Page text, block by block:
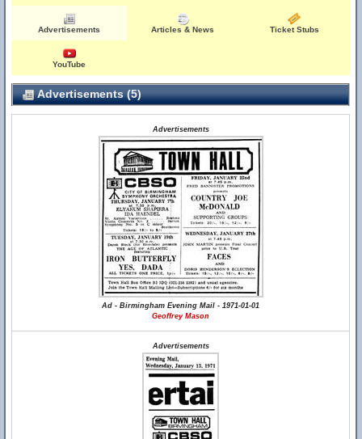
Advertisements Articles & News Ticket Stubs
YouTube
Advertisements (5)
Advertisements
Ad - Birmingham Evening Mail - 1971-01-01
Geoffrey Mason
Advertisements